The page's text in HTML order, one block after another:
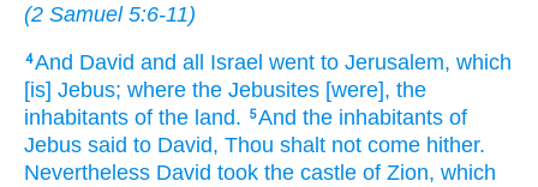
(2 Samuel 5:6-11)
4And David and all Israel went to Jerusalem, which
[is] Jebus; where the Jebusites [were], the
inhabitants of the land. 5And the inhabitants of
Jebus said to David, Thou shalt not come hither.
Nevertheless David took the castle of Zion, which